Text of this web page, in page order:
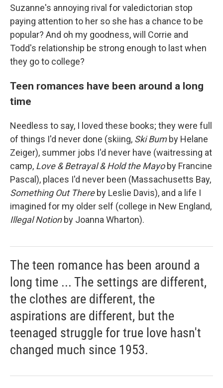
Suzanne's annoying rival for valedictorian stop
paying attention to her so she has a chance to be
popular? And oh my goodness, will Corrie and
Todd's relationship be strong enough to last when
they go to college?
Teen romances have been around a long
time
Needless to say, I loved these books; they were full
of things I'd never done (skiing, Ski Bumby Helane
Zeiger), summer jobs I'd never have (waitressing at
camp, Love & Betrayal & Hold the Mayo by Francine
Pascal), places I'd never been (Massachusetts Bay,
Something Out Thereby Leslie Davis), and a life I
imagined for my older self (college in New England,
Illegal Notionby Joanna Wharton).
The teen romance has been around a
long time ... The settings are different,
the clothes are different, the
aspirations are different, but the
teenaged struggle for true love hasn't
changed much since 1953.